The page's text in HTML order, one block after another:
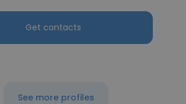
Get contacts
See more profiles